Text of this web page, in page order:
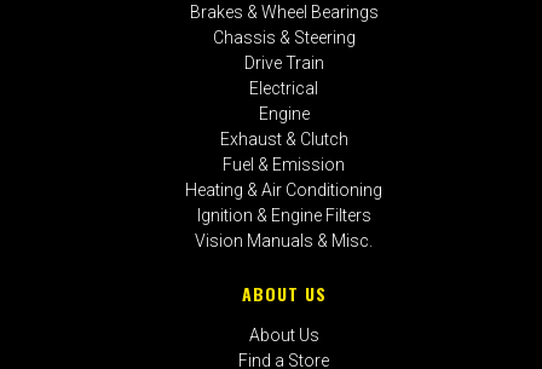
Brakes & Wheel Bearings
Chassis & Steering
Drive Train
Electrical
Engine
Exhaust & Clutch
Fuel & Emission
Heating & Air Conditioning
Ignition & Engine Filters
Vision Manuals & Misc.
ABOUT US
About Us
Find a Store